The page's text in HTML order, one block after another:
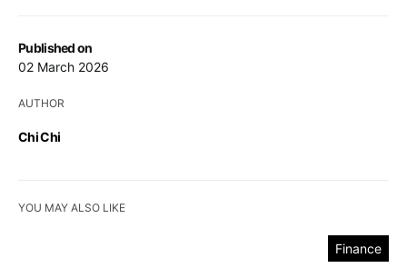
Published on
02 March 2026
AUTHOR
Chi Chi
YOU MAY ALSO LIKE
Finance